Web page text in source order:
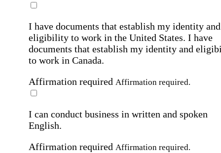
I have documents that establish my identity and
eligibility to work in the United States. I have
documents that establish my identity and
to work in Canada.
Affirmation required Affirmation required.
I can conduct business in written and spoken
English.
Affirmation required Affirmation required.